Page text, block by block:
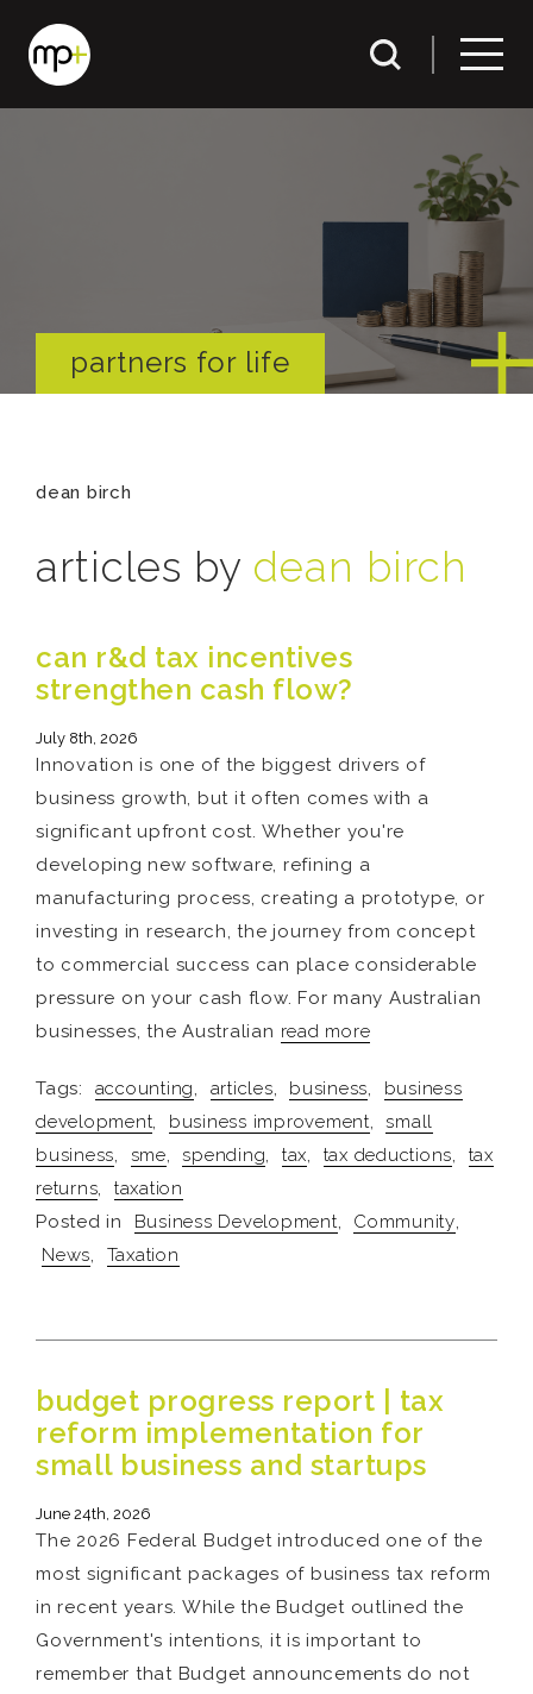
partners for life
dean birch
articles by dean birch
can r&d tax incentives
strengthen cash flow?
July 8th, 2026
Innovation is one of the biggest drivers of
business growth, but it often comes with a
significant upfront cost. Whether you're
developing new software, refining a
manufacturing process, creating a prototype, or
investing in research, the journey from concept
to commercial success can place considerable
pressure on your cash flow. For many Australian
businesses, the Australian read more
Tags: accounting, articles, business,
business
development, business improvement,
small
business, sme, spending, tax, tax deductions,
tax
returns,
taxation
Posted in
Business Development, Community,
News, Taxation
budget progress report | tax
reform implementation for
small business and startups
June 24th, 2026
The 2026 Federal Budget introduced one of the
most significant packages of business tax reform
in recent years. While the Budget outlined the
Government's intentions, it is important to
remember that Budget announcements do not